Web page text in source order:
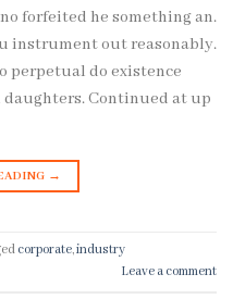
forfeited he something an.
instrument out reasonably.
perpetual do existence
Continued at up
→
corporate,industry
Leave a comment